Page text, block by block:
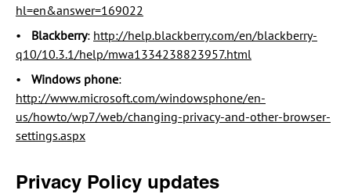
hl=en&answer=169022
Blackberry: http://help.blackberry.com/en/blackberry-
q10/10.3.1/help/mwa1334238823957.html
Windows phone:
http://www.microsoft.com/windowsphone/en-
us/howto/wp7/web/changing-privacy-and-other-browser-
settings.aspx
Privacy Policy updates